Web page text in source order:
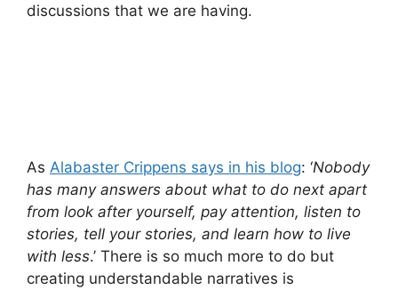
discussions that we are having.
As Alabaster Crippens says in his blog: ‘Nobody
has many answers about what to do next apart
from look after yourself, pay attention, listen to
stories, tell your stories, and learn how to live
with less.’ There is so much more to do but
creating understandable narratives is